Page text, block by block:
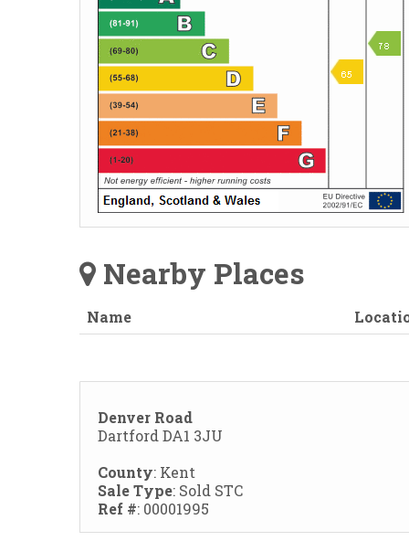
Nearby Places
Name
Denver Road
Dartford DA1 3JU
County: Kent
Sale Type: Sold STC
Ref #: 00001995